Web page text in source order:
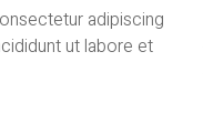
adipiscing
ut labore et